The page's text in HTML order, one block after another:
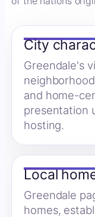
City
Greendale's
and home-
presentation
hosting.
Local
Greendale
homes,